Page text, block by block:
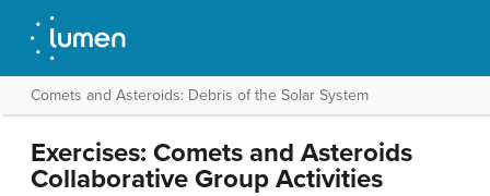
Comets and Asteroids: Debris of the Solar System
Exercises: Comets and Asteroids
Collaborative Group Activities